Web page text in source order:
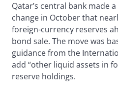
Qatar’s central bank made
change in October that
foreign-currency reserves
bond sale. The move was
guidance from the
add “other liquid assets in
reserve holdings.